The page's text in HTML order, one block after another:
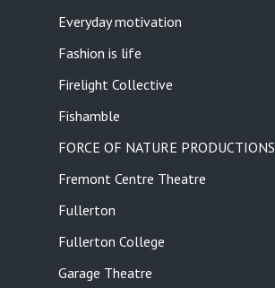
Everyday motivation
Fashion is life
Firelight Collective
Fishamble
FORCE OF NATURE PRODUCTIONS
Fremont Centre Theatre
Fullerton
Fullerton College
Garage Theatre